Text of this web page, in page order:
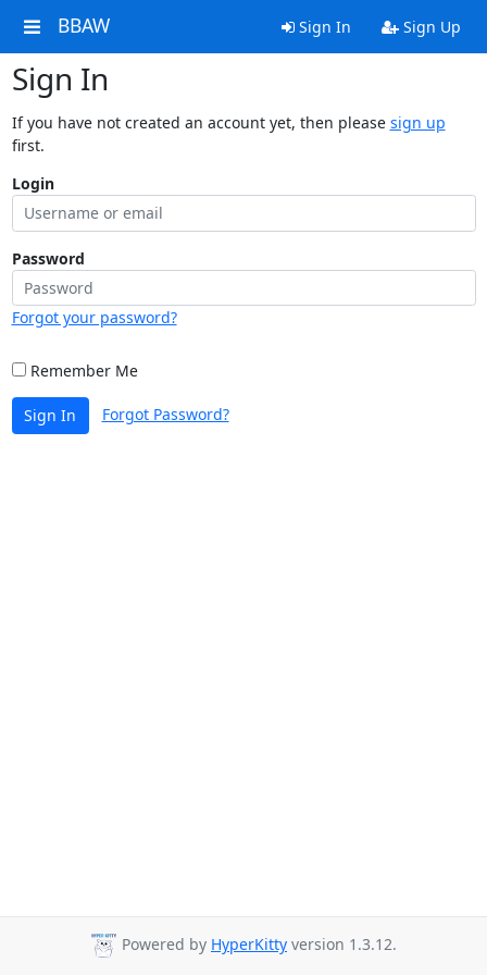
BBAW Sign In Sign Up
Sign In
If you have not created an account yet, then please sign up
first.
Login
Password
Forgot your password?
Remember Me
Sign In Forgot Password?
Powered by HyperKitty version 1.3.12.